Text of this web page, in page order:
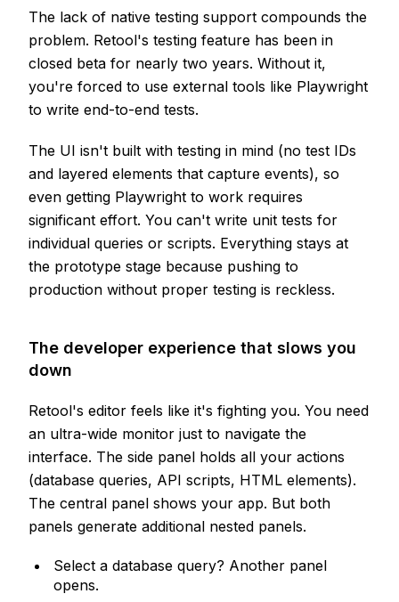
The lack of native testing support compounds the
problem. Retool's testing feature has been in
closed beta for nearly two years. Without it,
you're forced to use external tools like Playwright
to write end-to-end tests.
The UI isn't built with testing in mind (no test IDs
and layered elements that capture events), so
even getting Playwright to work requires
significant effort. You can't write unit tests for
individual queries or scripts. Everything stays at
the prototype stage because pushing to
production without proper testing is reckless.
The developer experience that slows you
down
Retool's editor feels like it's fighting you. You need
an ultra-wide monitor just to navigate the
interface. The side panel holds all your actions
(database queries, API scripts, HTML elements).
The central panel shows your app. But both
panels generate additional nested panels.
Select a database query? Another panel
opens.